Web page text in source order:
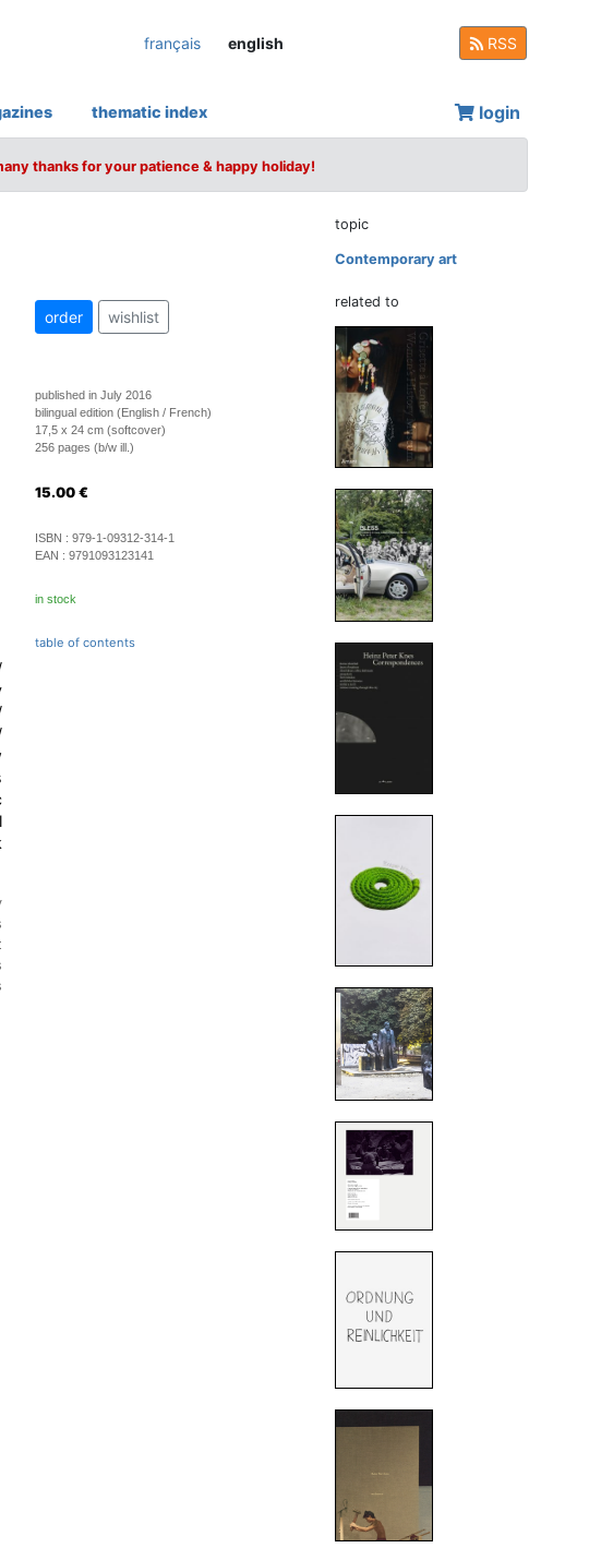
français english RSS
thematic index login
thanks for your patience & happy holiday!
order wishlist
published in July 2016
bilingual edition (English / French)
17,5 x 24 cm (softcover)
256 pages (b/w ill.)
15.00 €
ISBN : 979-1-09312-314-1
EAN : 9791093123141
in stock
table of contents
topic
Contemporary art
related to